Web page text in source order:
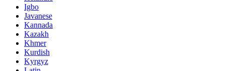
Igbo
Javanese
Kannada
Kazakh
Khmer
Kurdish
Kyrgyz